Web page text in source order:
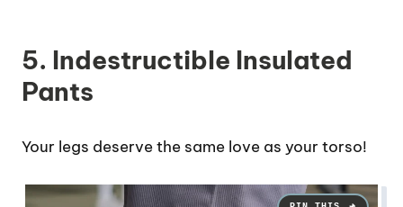
5. Indestructible Insulated
Pants
Your legs deserve the same love as your torso!